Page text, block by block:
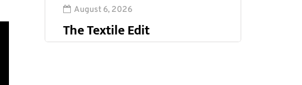
August 6, 2026
The Textile Edit